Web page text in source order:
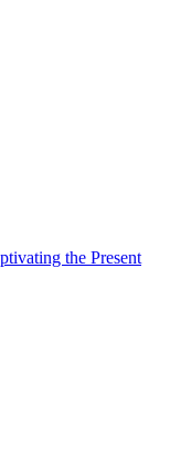
the Present